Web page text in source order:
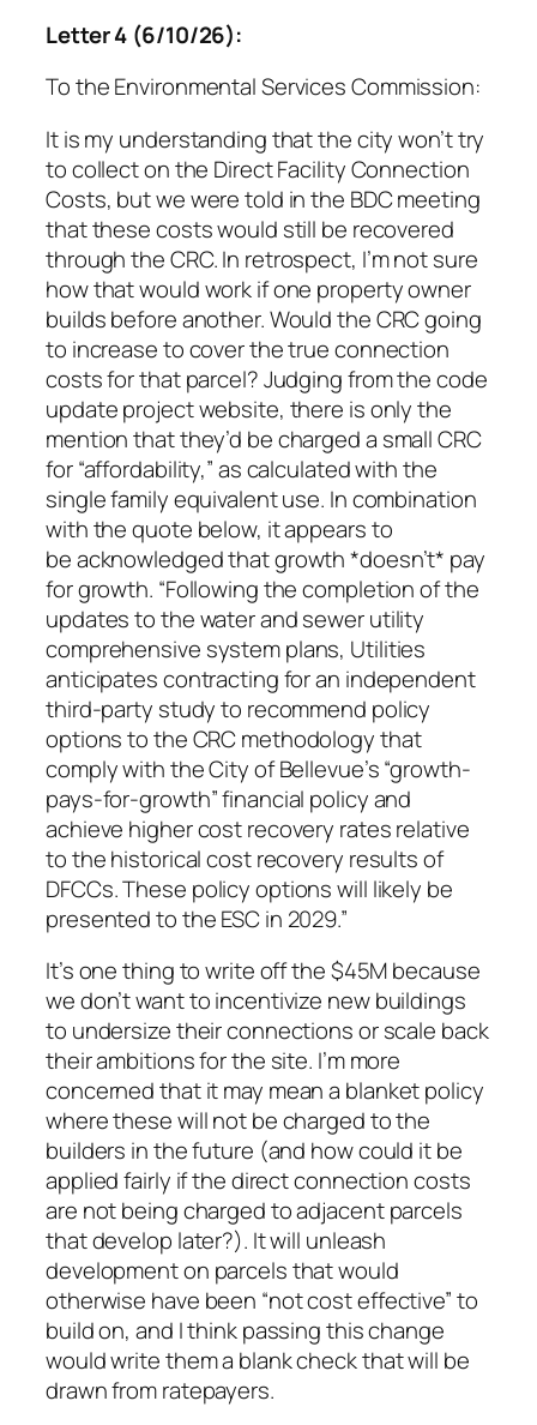
Letter 4 (6/10/26):
To the Environmental Services Commission:
It is my understanding that the city won’t try
to collect on the Direct Facility Connection
Costs, but we were told in the BDC meeting
that these costs would still be recovered
through the CRC. In retrospect, I’m not sure
how that would work if one property owner
builds before another. Would the CRC going
to increase to cover the true connection
costs for that parcel? Judging from the code
update project website, there is only the
mention that they’d be charged a small CRC
for “affordability,” as calculated with the
single family equivalent use. In combination
with the quote below, it appears to
be acknowledged that growth *doesn’t* pay
for growth. “Following the completion of the
updates to the water and sewer utility
comprehensive system plans, Utilities
anticipates contracting for an independent
third-party study to recommend policy
options to the CRC methodology that
comply with the City of Bellevue’s “growth-
pays-for-growth” financial policy and
achieve higher cost recovery rates relative
to the historical cost recovery results of
DFCCs. These policy options will likely be
presented to the ESC in 2029.”
It’s one thing to write off the $45M because
we don’t want to incentivize new buildings
to undersize their connections or scale back
their ambitions for the site. I’m more
concerned that it may mean a blanket policy
where these will not be charged to the
builders in the future (and how could it be
applied fairly if the direct connection costs
are not being charged to adjacent parcels
that develop later?). It will unleash
development on parcels that would
otherwise have been “not cost effective” to
build on, and I think passing this change
would write them a blank check that will be
drawn from ratepayers.